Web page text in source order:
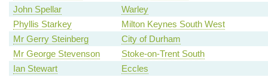
John Spellar
Warley
Phyllis Starkey
Milton Keynes South West
Mr Gerry Steinberg
City of Durham
Mr George Stevenson
Stoke-on-Trent South
Ian Stewart
Eccles